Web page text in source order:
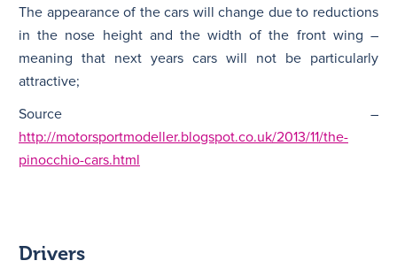
The appearance of the cars will change due to reductions
in the nose height and the width of the front wing –
meaning that next years cars will not be particularly
attractive;
Source –
http://motorsportmodeller.blogspot.co.uk/2013/11/the-
pinocchio-cars.html
Drivers